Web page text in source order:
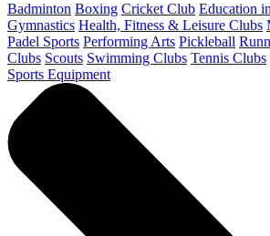
Badminton Boxing Cricket Club Education
Gymnastics Health, Fitness & Leisure Clubs
Padel Sports Performing Arts Pickleball
Clubs Scouts Swimming Clubs Tennis Clubs
Sports Equipment